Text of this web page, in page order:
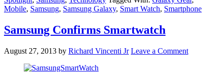
Mobile, Samsung, Samsung Galaxy, Smart Watch, Smartphone
Samsung Confirms Smartwatch
August 27, 2013 by Richard Vincenti Jr Leave a Comment